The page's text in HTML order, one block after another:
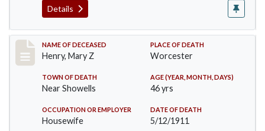
Details
Record #430
NAME OF DECEASED
Henry, Mary Z
PLACE OF DEATH
Worcester
TOWN OF DEATH
Near Showells
AGE (YEAR, MONTH, DAYS)
46 yrs
OCCUPATION OR EMPLOYER
Housewife
DATE OF DEATH
5/12/1911